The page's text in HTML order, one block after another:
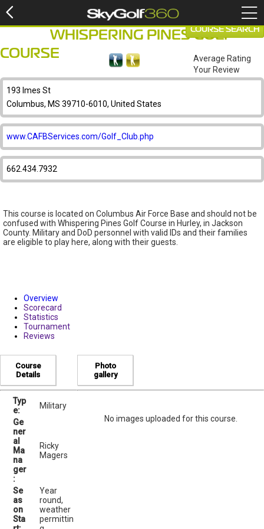
WHISPERING PINES GOLF
COURSE
193 Imes St
Columbus, MS 39710-6010, United States
www.CAFBServices.com/Golf_Club.php
662.434.7932
This course is located on Columbus Air Force Base and should not be
confused with Whispering Pines Golf Course in Hurley, in Jackson
County. Military and DoD personnel with valid IDs and their families
are eligible to play here, along with their guests.
COURSE SEARCH
Average Rating
Your Review
Overview
Scorecard
Statistics
Tournament
Reviews
Course
Details
Typ
e:
Military
Ge
ner
al
Ma
na
ger
:
Ricky
Magers
Se
as
on
Sta
Year
round,
weather
permittin
Photo
gallery
No images uploaded for this course.